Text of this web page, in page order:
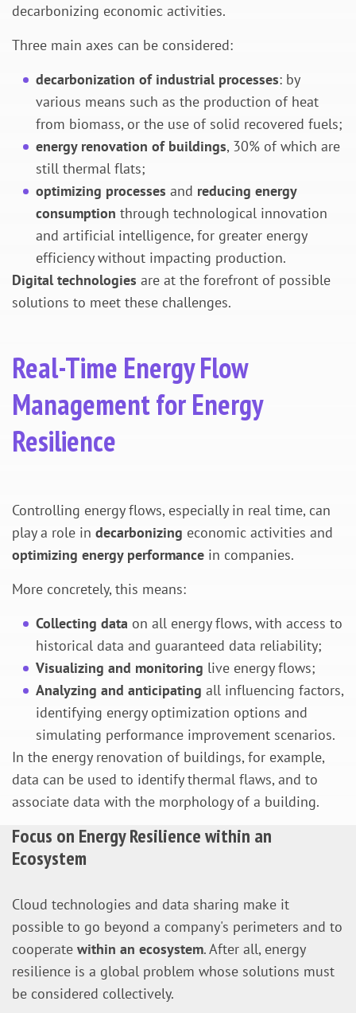
decarbonizing economic activities.
Three main axes can be considered:
decarbonization of industrial processes: by
various means such as the production of heat
from biomass, or the use of solid recovered fuels;
energy renovation of buildings, 30% of which are
still thermal flats;
optimizing processes and reducing energy
consumption through technological innovation
and artificial intelligence, for greater energy
efficiency without impacting production.
Digital technologies are at the forefront of possible
solutions to meet these challenges.
Real-Time Energy Flow
Management for Energy
Resilience
Controlling energy flows, especially in real time, can
play a role in decarbonizing economic activities and
optimizing energy performance in companies.
More concretely, this means:
Collecting data on all energy flows, with access to
historical data and guaranteed data reliability;
Visualizing and monitoring live energy flows;
Analyzing and anticipating all influencing factors,
identifying energy optimization options and
simulating performance improvement scenarios.
In the energy renovation of buildings, for example,
data can be used to identify thermal flaws, and to
associate data with the morphology of a building.
Focus on Energy Resilience within an
Ecosystem
Cloud technologies and data sharing make it
possible to go beyond a company's perimeters and to
cooperate within an ecosystem. After all, energy
resilience is a global problem whose solutions must
be considered collectively.